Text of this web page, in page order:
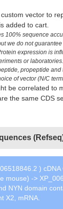
vector to
added to cart.
100% sequence
we do not
expression is
or
propeptide and
of vector (N/C
be correlated to
the same CDS
)
mouse) ->
NYN domain
X2, mRNA.